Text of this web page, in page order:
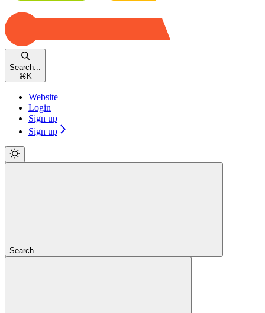
Search...
⌘ K
Website
Login
Sign up
Sign up
Search...